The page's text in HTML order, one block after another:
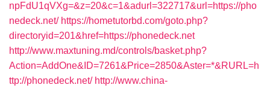
npFdU1qVXg=&z=20&c=1&adurl=322717&url=https://pho
nedeck.net/ https://hometutorbd.com/goto.php?
directoryid=201&href=https://phonedeck.net
http://www.maxtuning.md/controls/basket.php?
Action=AddOne&ID=7261&Price=2850&Aster=*&RURL=h
ttp://phonedeck.net/ http://www.china-